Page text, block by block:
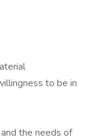
to be in
the needs of